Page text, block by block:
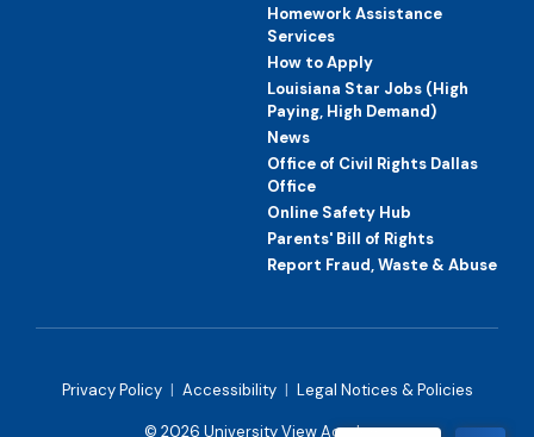
Homework Assistance
Services
How to Apply
Louisiana Star Jobs (High
Paying, High Demand)
News
Office of Civil Rights Dallas
Office
Online Safety Hub
Parents' Bill of Rights
Report Fraud, Waste & Abuse
© 2026 University View Academy
Privacy Policy | Accessibility | Legal Notices & Policies